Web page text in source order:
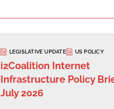
LEGISLATIVE UPDATE US POLICY
i2Coalition Internet
Infrastructure Policy
July 2026